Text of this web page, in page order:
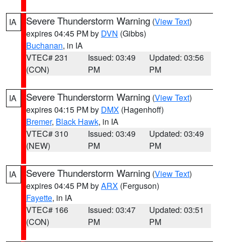
IA Severe Thunderstorm Warning (View Text)
expires 04:45 PM by DVN (Gibbs)
Buchanan, in IA
VTEC# 231
(CON)
Issued: 03:49
PM
Updated: 03:56
PM
IA Severe Thunderstorm Warning (View Text)
expires 04:15 PM by DMX (Hagenhoff)
Bremer, Black Hawk, in IA
VTEC# 310
(NEW)
Issued: 03:49
PM
Updated: 03:49
PM
IA Severe Thunderstorm Warning (View Text)
expires 04:45 PM byARX (Ferguson)
Fayette, in IA
VTEC# 166
(CON)
Issued: 03:47
PM
Updated: 03:51
PM